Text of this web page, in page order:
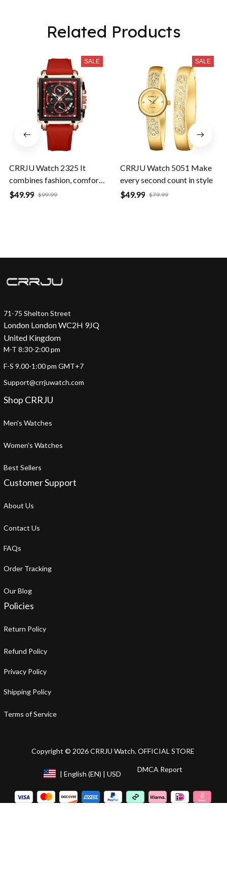
Related Products
SALE
CRRJU Watch 2325 It
combines fashion, comfort,
and durability
$49.99 $99.99
SALE
CRRJU Watch 5051 Make
every second count in style
$49.99 $79.99
71-75 Shelton Street
London London WC2H 9JQ
United Kingdom
M-T 8:30-2:00 pm
F-S 9.00-1:00 pm GMT+7
Support@crrjuwatch.com
Shop CRRJU
Men's Watches
Women's Watches
Best Sellers
Customer Support
About Us
Contact Us
FAQs
Order Tracking
Our Blog
Policies
Return Policy
Refund Policy
Privacy Policy
Shipping Policy
Terms of Service
Copyright © 2026 CRRJU Watch. OFFICIAL STORE
| English (EN) | USD DMCA Report